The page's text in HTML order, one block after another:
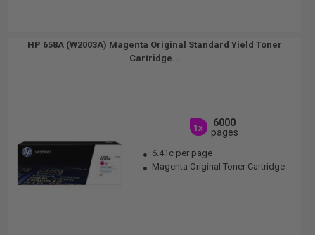
HP 658A (W2003A) Magenta Original Standard Yield Toner
Cartridge...
1x
6000
pages
6.41c per page
Magenta Original Toner Cartridge